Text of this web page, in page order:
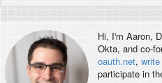
Hi, I'm Aaron,
Okta, and co-
oauth.net,
participate in